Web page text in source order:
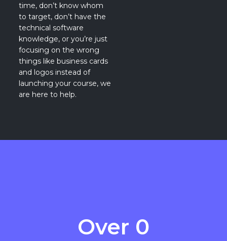
time, don’t know whom
to target, don’t have the
technical software
knowledge, or you’re just
focusing on the wrong
things like business cards
and logos instead of
launching your course, we
are here to help.
Over 0